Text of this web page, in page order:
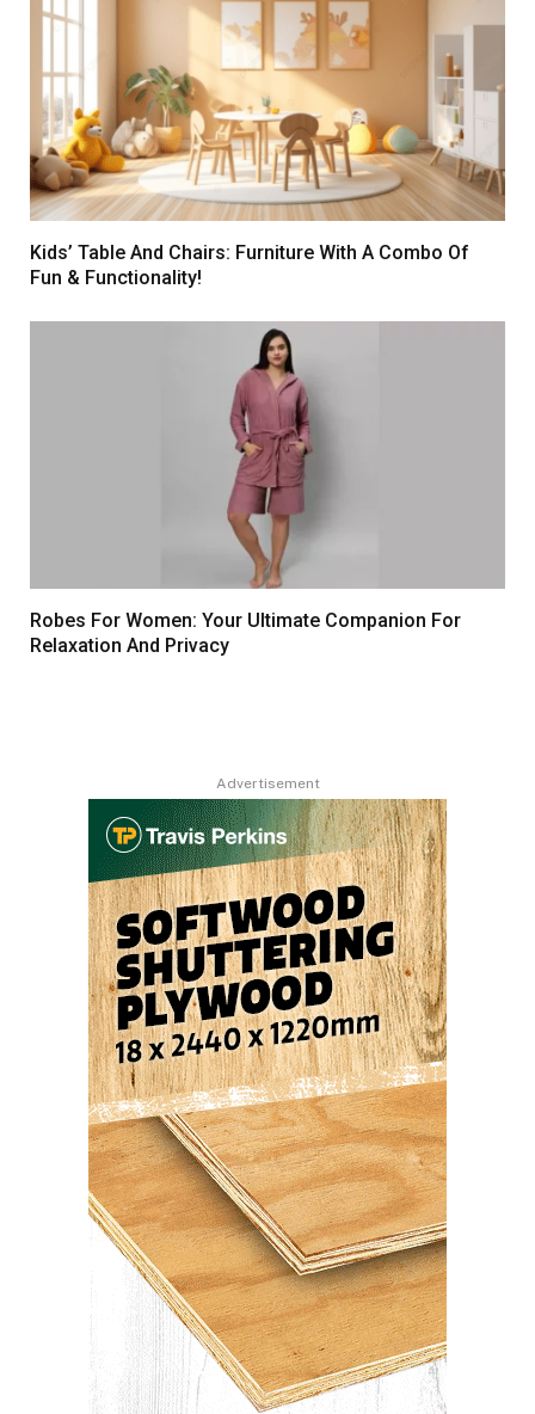
Kids’ Table And Chairs: Furniture With A Combo Of
Fun & Functionality!
Robes For Women: Your Ultimate Companion For
Relaxation And Privacy
Advertisement